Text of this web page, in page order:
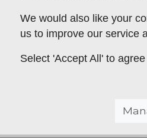
We would also like your
us to improve our service
Select 'Accept All' to